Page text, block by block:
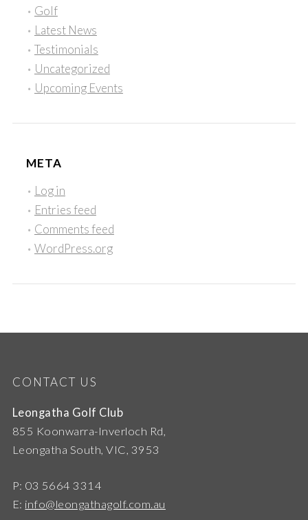
Golf
Latest News
Testimonials
Uncategorized
Upcoming Events
META
Log in
Entries feed
Comments feed
WordPress.org
CONTACT US
Leongatha Golf Club
855 Koonwarra-Inverloch Rd,
Leongatha South, VIC, 3953
P: 03 5664 3314
E: info@leongathagolf.com.au